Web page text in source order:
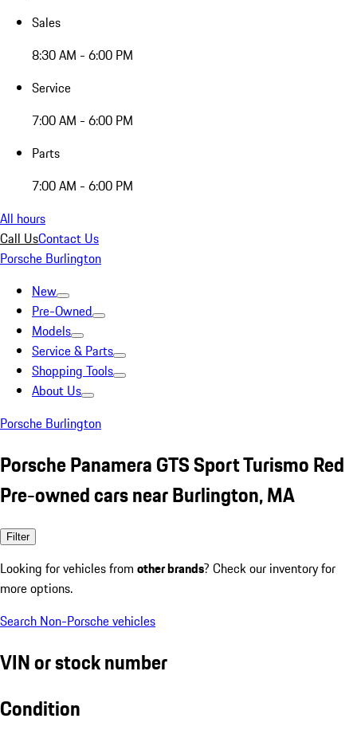
Sales
8:30 AM - 6:00 PM
Service
7:00 AM - 6:00 PM
Parts
7:00 AM - 6:00 PM
All hours
Call UsContact Us
Porsche Burlington
New
Pre-Owned
Models
Service & Parts
Shopping Tools
About Us
Porsche Burlington
Porsche Panamera GTS Sport Turismo Red
Pre-owned cars near Burlington, MA
Filter
Looking for vehicles from other brands? Check our inventory for
more options.
Search Non-Porsche vehicles
VIN or stock number
Condition